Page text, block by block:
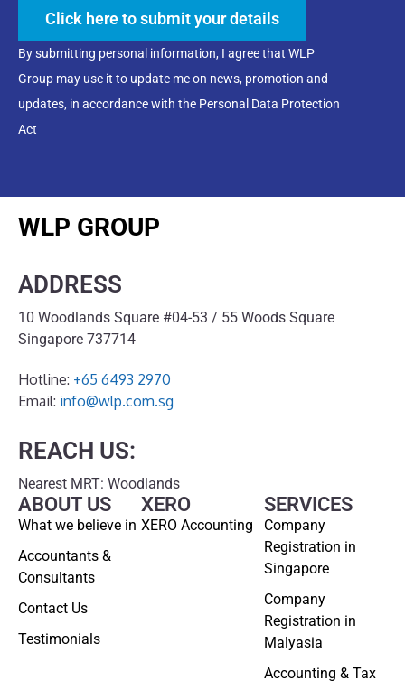
Click here to submit your details
By submitting personal information, I agree that WLP
Group may use it to update me on news, promotion and
updates, in accordance with the Personal Data Protection
Act
WLP GROUP
ADDRESS
10 Woodlands Square #04-53 / 55 Woods Square
Singapore 737714
Hotline: +65 6493 2970
Email: info@wlp.com.sg
REACH US:
Nearest MRT: Woodlands
ABOUT US
What we believe in
Accountants &
Consultants
Contact Us
Testimonials
SERVICES
Company
Registration in
Singapore
Company
Registration in
Malyasia
Accounting & Tax
XERO
XERO Accounting